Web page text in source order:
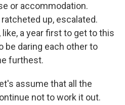
or accommodation.
up, escalated.
a year first to get to this
be daring each other to
furthest.
assume that all the
not to work it out.